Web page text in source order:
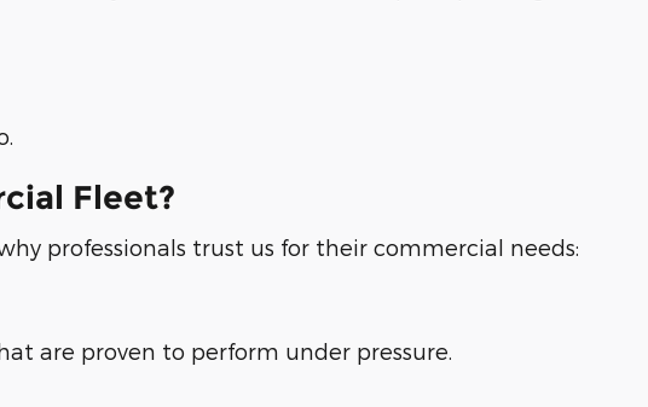
Fleet?
professionals trust us for their commercial needs:
are proven to perform under pressure.